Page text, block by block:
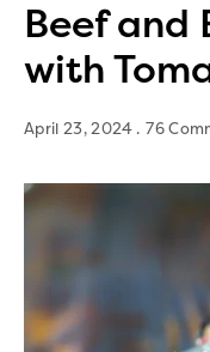
Beef and
with
April 23, 2024 76